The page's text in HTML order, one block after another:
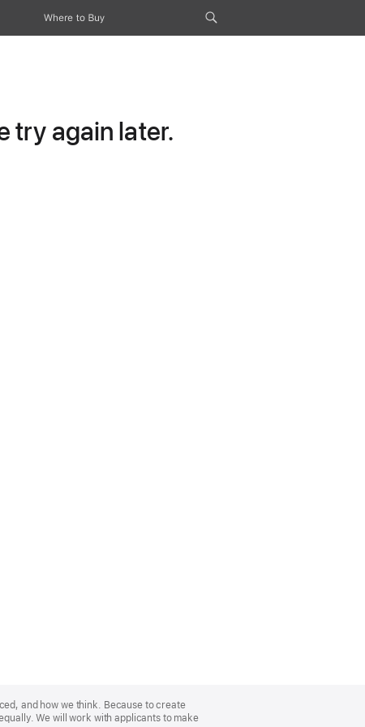
Where to Buy
try again later.
and how we think. Because to create
We will work with applicants to make